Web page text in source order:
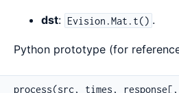
dst: Evision.Mat.t() .
Python prototype (for
process(src, times,